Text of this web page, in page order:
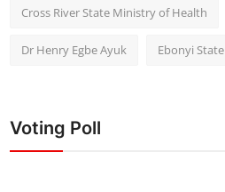
Cross River State Ministry of Health
Dr Henry Egbe Ayuk Ebonyi State
Voting Poll